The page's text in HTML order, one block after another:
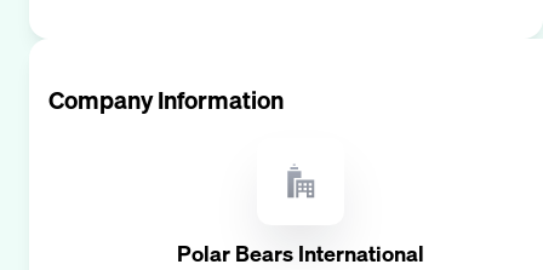
Company Information
Polar Bears International